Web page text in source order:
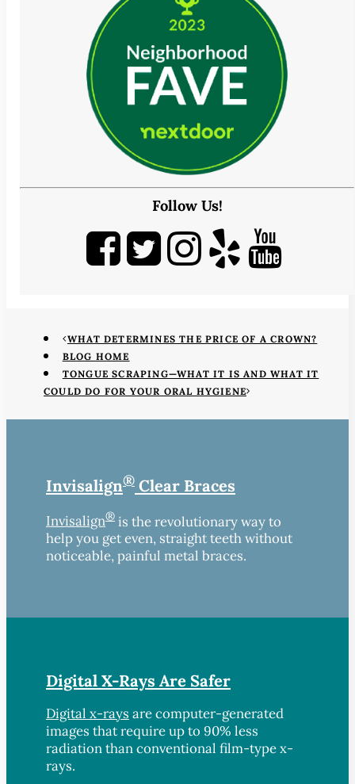
Follow Us!
WHAT DETERMINES THE PRICE OF A CROWN?
BLOG HOME
TONGUE SCRAPING—WHAT IT IS AND WHAT IT
COULD DO FOR YOUR ORAL HYGIENE
Invisalign® Clear Braces
Invisalign® is the revolutionary way to
help you get even, straight teeth without
noticeable, painful metal braces.
Digital X-Rays Are Safer
Digital x-rays are computer-generated
images that require up to 90% less
radiation than conventional film-type x-
rays.